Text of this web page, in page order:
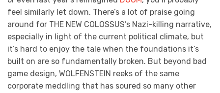
feel similarly let down. There’s a lot of praise going
around for THE NEW COLOSSUS’s Nazi-killing narrative,
especially in light of the current political climate, but
it’s hard to enjoy the tale when the foundations it’s
built on are so fundamentally broken. But beyond bad
game design, WOLFENSTEIN reeks of the same
corporate meddling that has soured so many other